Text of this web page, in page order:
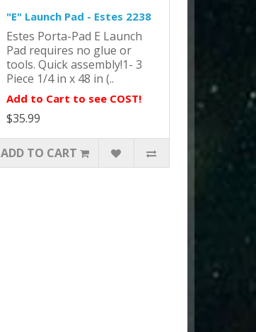
"E" Launch Pad - Estes 2238
Estes Porta-Pad E Launch
Pad requires no glue or
tools. Quick assembly!1- 3
Piece 1/4 in x 48 in (..
Add to Cart to see COST!
$35.99
ADD TO CART